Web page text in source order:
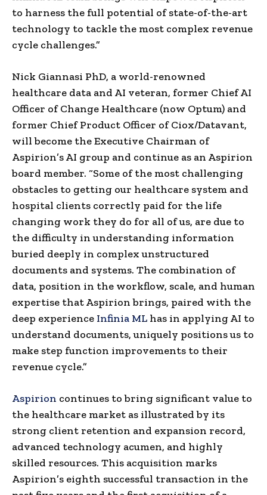
to harness the full potential of state-of-the-art
technology to tackle the most complex revenue
cycle challenges.”
Nick Giannasi PhD, a world-renowned
healthcare data and AI veteran, former Chief AI
Officer of Change Healthcare (now Optum) and
former Chief Product Officer of Ciox/Datavant,
will become the Executive Chairman of
Aspirion’s AI group and continue as an Aspirion
board member. “Some of the most challenging
obstacles to getting our healthcare system and
hospital clients correctly paid for the life
changing work they do for all of us, are due to
the difficulty in understanding information
buried deeply in complex unstructured
documents and systems. The combination of
data, position in the workflow, scale, and human
expertise that Aspirion brings, paired with the
deep experience Infinia ML has in applying AI to
understand documents, uniquely positions us to
make step function improvements to their
revenue cycle.”
Aspirion continues to bring significant value to
the healthcare market as illustrated by its
strong client retention and expansion record,
advanced technology acumen, and highly
skilled resources. This acquisition marks
Aspirion’s eighth successful transaction in the